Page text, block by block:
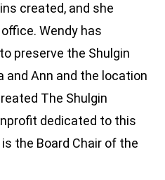
created, and she
Wendy has
preserve the Shulgin
and Ann and the location
The Shulgin
dedicated to this
the Board Chair of the